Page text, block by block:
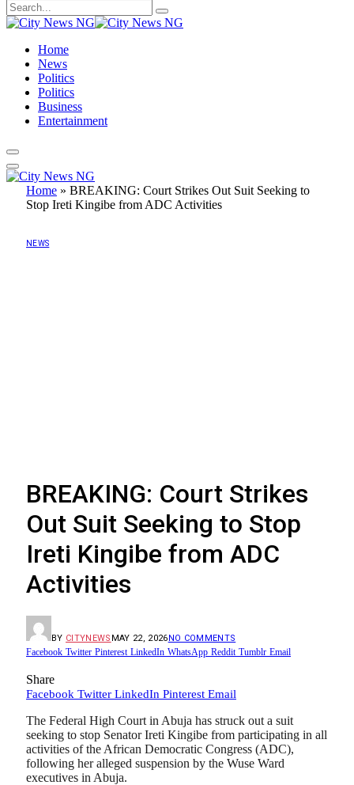
Home
News
Politics
Politics
Business
Entertainment
Home » BREAKING: Court Strikes Out Suit Seeking to
Stop Ireti Kingibe from ADC Activities
NEWS
BREAKING: Court Strikes
Out Suit Seeking to Stop
Ireti Kingibe from ADC
Activities
BY CITYNEWS MAY 22, 2026NO COMMENTS
Facebook Twitter Pinterest LinkedIn WhatsApp Reddit Tumblr Email
Share
Facebook Twitter LinkedIn Pinterest Email
The Federal High Court in Abuja has struck out a suit
seeking to stop Senator Ireti Kingibe from participating in all
activities of the African Democratic Congress (ADC),
following her alleged suspension by the Wuse Ward
executives in Abuja.